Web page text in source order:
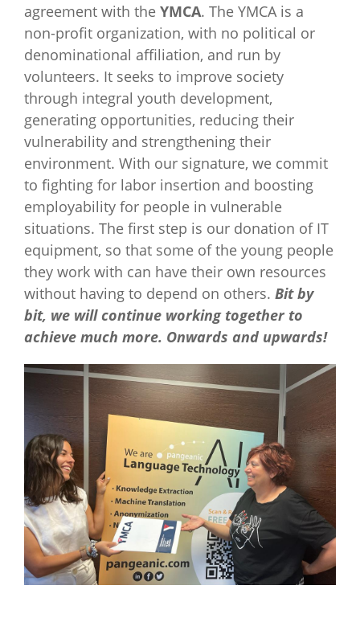
agreement with the YMCA. The YMCA is a
non-profit organization, with no political or
denominational affiliation, and run by
volunteers. It seeks to improve society
through integral youth development,
generating opportunities, reducing their
vulnerability and strengthening their
environment. With our signature, we commit
to fighting for labor insertion and boosting
employability for people in vulnerable
situations. The first step is our donation of IT
equipment, so that some of the young people
they work with can have their own resources
without having to depend on others. Bit by
bit, we will continue working together to
achieve much more. Onwards and upwards!